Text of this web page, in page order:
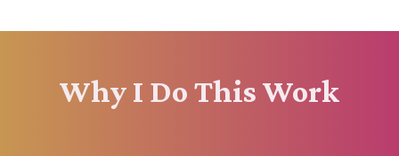
Why I Do This Work